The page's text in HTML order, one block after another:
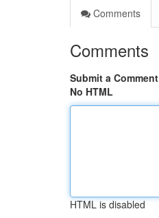
Comments
Comments
Submit a Comment
No HTML
HTML is disabled